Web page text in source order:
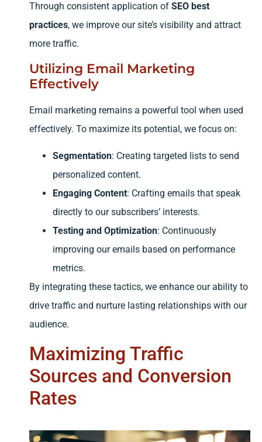
Through consistent application of SEO best
practices, we improve our site’s visibility and attract
more traffic.
Utilizing Email Marketing
Effectively
Email marketing remains a powerful tool when used
effectively. To maximize its potential, we focus on:
Segmentation: Creating targeted lists to send
personalized content.
Engaging Content: Crafting emails that speak
directly to our subscribers’ interests.
Testing and Optimization: Continuously
improving our emails based on performance
metrics.
By integrating these tactics, we enhance our ability to
drive traffic and nurture lasting relationships with our
audience.
Maximizing Traffic
Sources and Conversion
Rates